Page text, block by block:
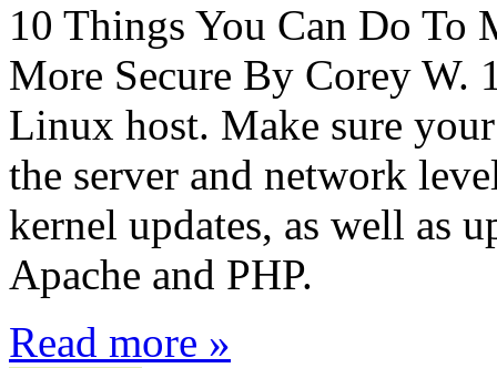
10 Things You Can Do To
More Secure By Corey W.
Linux host. Make sure
the server and network
kernel updates, as well as
Apache and PHP.
Read more »